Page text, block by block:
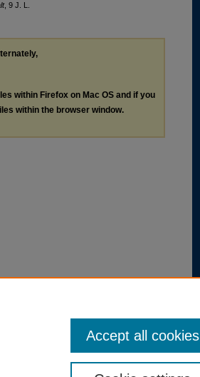
, 9 J. L.
within Firefox on Mac OS and if you
within the browser window.
Accept all cookies